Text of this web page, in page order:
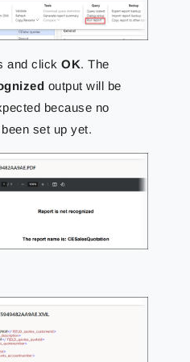
and clickOK. The
output will be
because no
set up yet.